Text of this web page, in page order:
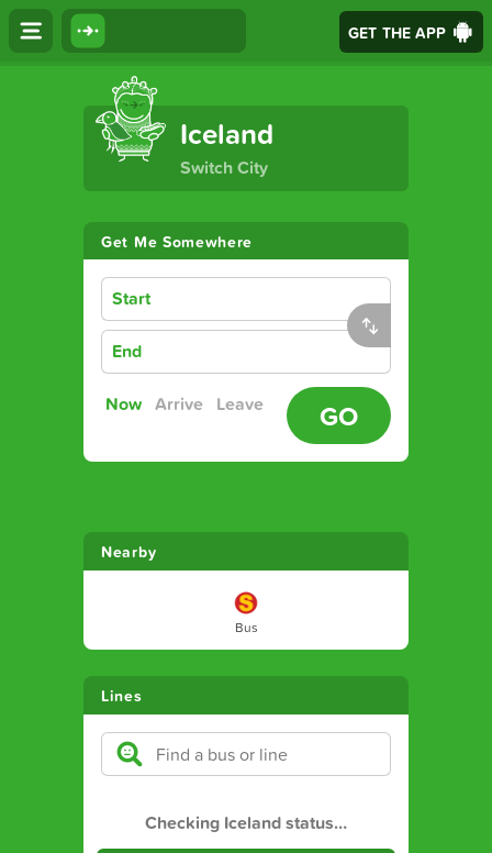
GET THE APP
The Ultimate Transport App
Iceland
Switch City
Get Me Somewhere
Start
End
Now Arrive Leave GO
Nearby
Bus
Lines
Checking Iceland status…